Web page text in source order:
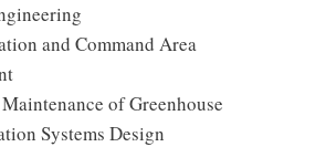
and Command Area
of Greenhouse
Systems Design